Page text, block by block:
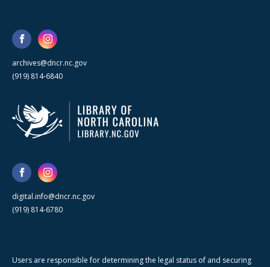
archives@dncr.nc.gov
(919) 814-6840
digital.info@dncr.nc.gov
(919) 814-6780
Users are responsible for determining the legal status of and securing